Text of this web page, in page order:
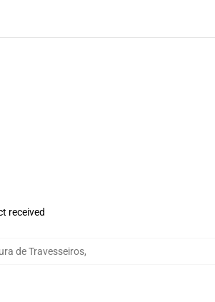
received
de Travesseiros,